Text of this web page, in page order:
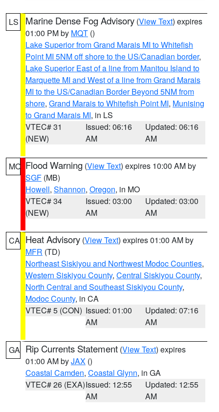
LS Marine Dense Fog Advisory (View Text) expires
01:00 PM by MQT ()
Lake Superior from Grand Marais MI to Whitefish
Point MI 5NM off shore to the US/Canadian border,
Lake Superior East of a line from Manitou Island to
Marquette MI and West of a line from Grand Marais
MI to the US/Canadian Border Beyond 5NM from
shore, Grand Marais to Whitefish Point MI, Munising
to Grand Marais MI, in LS
VTEC# 31
(NEW)
Issued: 06:16
AM
Updated: 06:16
AM
MO Flood Warning (View Text) expires 10:00 AM by
SGF (MB)
Howell, Shannon, Oregon, in MO
VTEC# 34
(NEW)
Issued: 03:00
AM
Updated: 03:00
AM
CA Heat Advisory (View Text) expires 01:00 AM by
MFR (TD)
Northeast Siskiyou and Northwest Modoc Counties,
Western Siskiyou County, Central Siskiyou County,
North Central and Southeast Siskiyou County,
Modoc County, in CA
VTEC# 5 (CON) Issued: 01:00
AM
Updated: 07:16
AM
GA Rip Currents Statement (View Text) expires
01:00 AM byJAX ()
Coastal Camden, Coastal Glynn, in GA
VTEC# 26 (EXA)Issued: 12:55
AM
Updated: 12:55
AM